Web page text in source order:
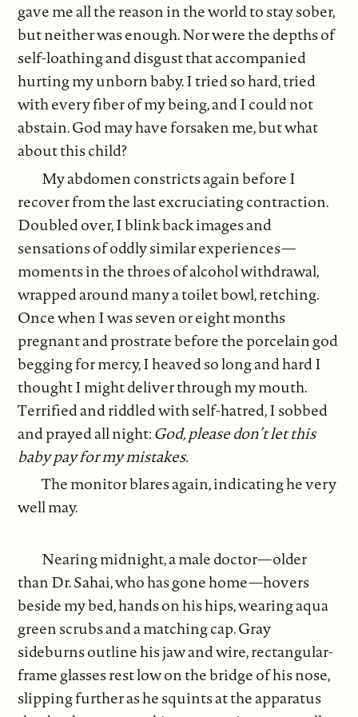
gave me all the reason in the world to stay sober,
but neither was enough. Nor were the depths of
self-loathing and disgust that accompanied
hurting my unborn baby. I tried so hard, tried
with every fiber of my being, and I could not
abstain. God may have forsaken me, but what
about this child?
My abdomen constricts again before I
recover from the last excruciating contraction.
Doubled over, I blink back images and
sensations of oddly similar experiences—
moments in the throes of alcohol withdrawal,
wrapped around many a toilet bowl, retching.
Once when I was seven or eight months
pregnant and prostrate before the porcelain god
begging for mercy, I heaved so long and hard I
thought I might deliver through my mouth.
Terrified and riddled with self-hatred, I sobbed
and prayed all night:God, please don’t let this
baby pay for my mistakes.
The monitor blares again, indicating he very
well may.
Nearing midnight, a male doctor—older
than Dr. Sahai, who has gone home—hovers
beside my bed, hands on his hips, wearing aqua
green scrubs and a matching cap. Gray
sideburns outline his jaw and wire, rectangular-
frame glasses rest low on the bridge of his nose,
slipping further as he squints at the apparatus